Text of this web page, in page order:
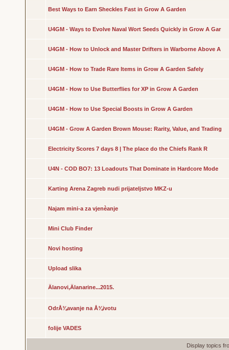
Best Ways to Earn Sheckles Fast in Grow A Garden
U4GM - Ways to Evolve Naval Wort Seeds Quickly in Grow A Gar
U4GM - How to Unlock and Master Drifters in Warborne Above A
U4GM - How to Trade Rare Items in Grow A Garden Safely
U4GM - How to Use Butterflies for XP in Grow A Garden
U4GM - How to Use Special Boosts in Grow A Garden
U4GM - Grow A Garden Brown Mouse: Rarity, Value, and Trading
Electricity Scores 7 days 8 | The place do the Chiefs Rank R
U4N - COD BO7: 13 Loadouts That Dominate in Hardcore Mode
Karting Arena Zagreb nudi prijateljstvo MKZ-u
Najam mini-a za vjenèanje
Mini Club Finder
Novi hosting
Upload slika
Älanovi,Älanarine...2015.
OdrÅ¾avanje na Å¾ivotu
folije VADES
Display topics